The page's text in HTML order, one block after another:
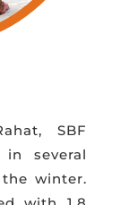
SBF
several
winter.